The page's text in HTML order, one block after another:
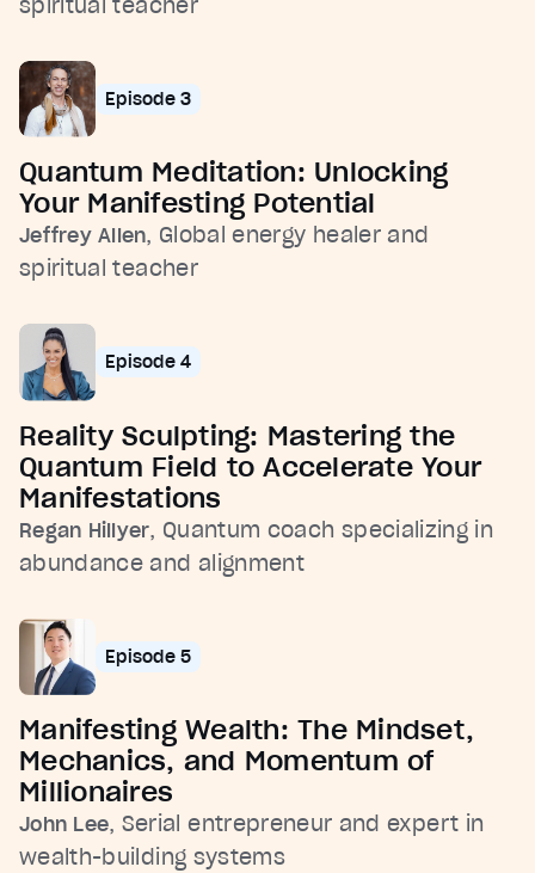
Episode 3
Quantum Meditation: Unlocking
Your Manifesting Potential
Jeffrey Allen, Global energy healer and
spiritual teacher
Episode 4
Reality Sculpting: Mastering the
Quantum Field to Accelerate Your
Manifestations
Regan Hillyer, Quantum coach specializing in
abundance and alignment
Episode 5
Manifesting Wealth: The Mindset,
Mechanics, and Momentum of
Millionaires
John Lee, Serial entrepreneur and expert in
wealth-building systems